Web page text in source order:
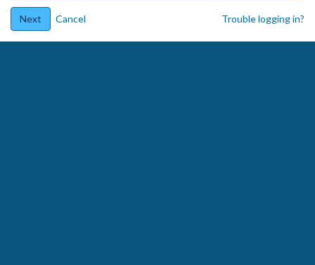
Next Cancel Trouble logging in?